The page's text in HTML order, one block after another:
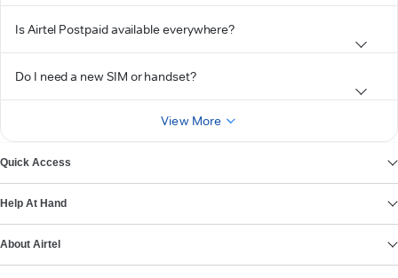
Is Airtel Postpaid available everywhere?
Do I need a new SIM or handset?
View More
Quick Access
Help At Hand
About Airtel